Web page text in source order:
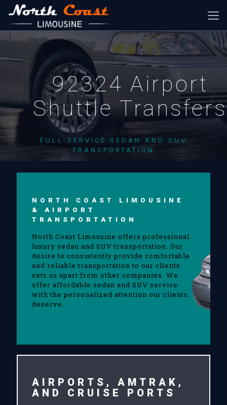
92324 Airport
Shuttle Transfers
FULL-SERVICE SEDAN AND SUV
TRANSPORTATION
NORTH COAST LIMOUSINE
& AIRPORT
TRANSPORTATION
North Coast Limousine offers professional
luxury sedan and SUV transportation. Our
desire to consistently provide comfortable
and reliable transportation to our clients
sets us apart from other companies. We
offer affordable sedan and SUV service
with the personalized attention our clients
deserve.
AIRPORTS, AMTRAK,
AND CRUISE PORTS